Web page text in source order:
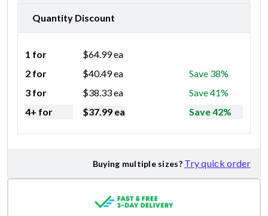
Quantity Discount
1 for $64.99ea
2 for
$40.49ea
Save 38%
3 for
$38.33ea
Save 41%
4+ for
$37.99 ea Save 42%
Buying multiple sizes? Try quick order